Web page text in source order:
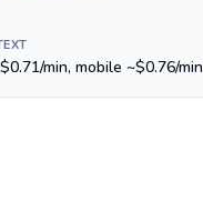
min, mobile ~$0.76/min